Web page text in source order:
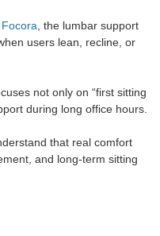
Focora, the lumbar support
users lean, recline, or
not only on “first sitting
during long office hours.
that real comfort
and long-term sitting